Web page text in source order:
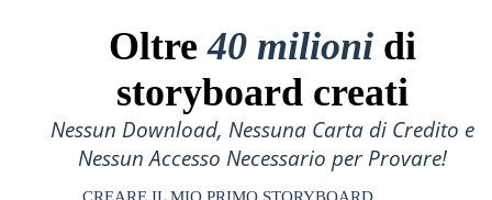
Oltre40 milioni di
storyboard creati
Nessun Download, Nessuna Carta di Credito e
Nessun Accesso Necessario per Provare!
CREARE IL MIO PRIMO STORYBOARD